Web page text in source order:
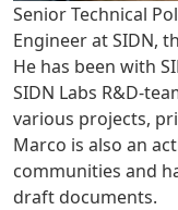
Senior Technical
Engineer at SIDN,
He has been with
SIDN Labs R&D-
various projects,
Marco is also an
communities and
draft documents.